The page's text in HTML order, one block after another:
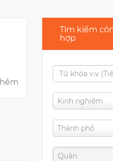
Tìm kiếm
hợp
Kinh nghiệm
Thành phố
Quận